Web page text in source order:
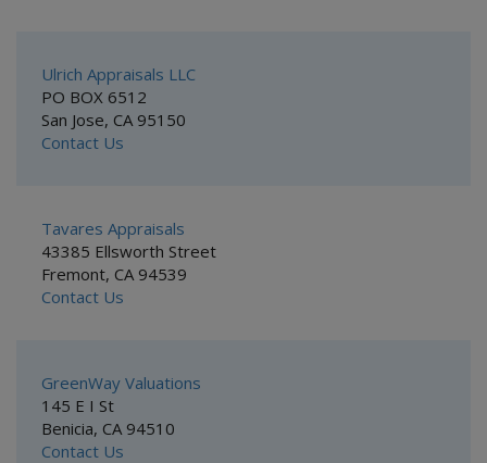
Ulrich Appraisals LLC
PO BOX 6512
San Jose, CA 95150
Contact Us
Tavares Appraisals
43385 Ellsworth Street
Fremont, CA 94539
Contact Us
GreenWay Valuations
145 E I St
Benicia, CA 94510
Contact Us